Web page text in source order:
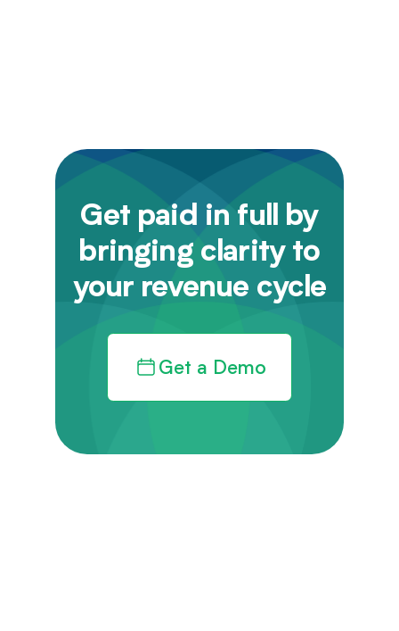
Get paid in full by
bringing clarity to
your revenue cycle
Get a Demo